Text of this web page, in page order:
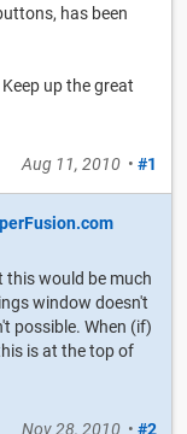
has been
up the great
Aug 11, 2010 • #1
this would be much
window doesn't
possible. When (if)
is at the top of
Nov 28, 2010 • #2